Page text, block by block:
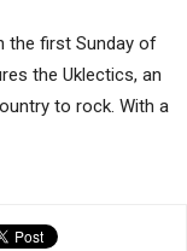
the first Sunday of
the Uklectics, an
to rock. With a